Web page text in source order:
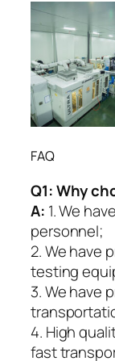
FAQ
Q1:Why
A: 1. We
personnel;
2. We have
testing
3. We have
4. High
fast